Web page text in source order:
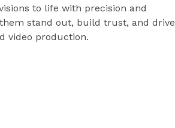
to life with precision and
stand out, build trust, and drive
video production.